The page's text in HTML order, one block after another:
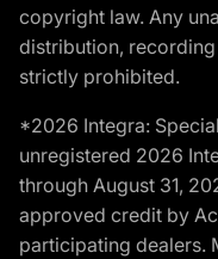
copyright law. Any
distribution,
strictly prohibited.
*2026 Integra:
unregistered 2026
through August 31,
approved credit by
participating dealers.